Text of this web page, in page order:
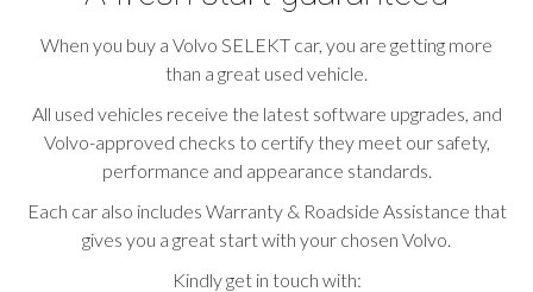
When you buy a Volvo SELEKT car, you are getting more
than a great used vehicle.
All used vehicles receive the latest software upgrades, and
Volvo-approved checks to certify they meet our safety,
performance and appearance standards.
Each car also includes Warranty & Roadside Assistance that
gives you a great start with your chosen Volvo.
Kindly get in touch with: